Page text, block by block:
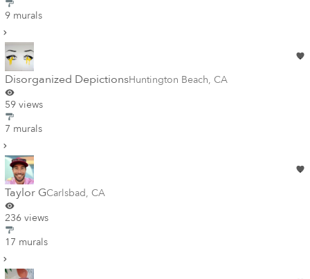
9 murals
Disorganized DepictionsHuntington Beach, CA
59 views
7 murals
Taylor GCarlsbad, CA
236 views
17 murals